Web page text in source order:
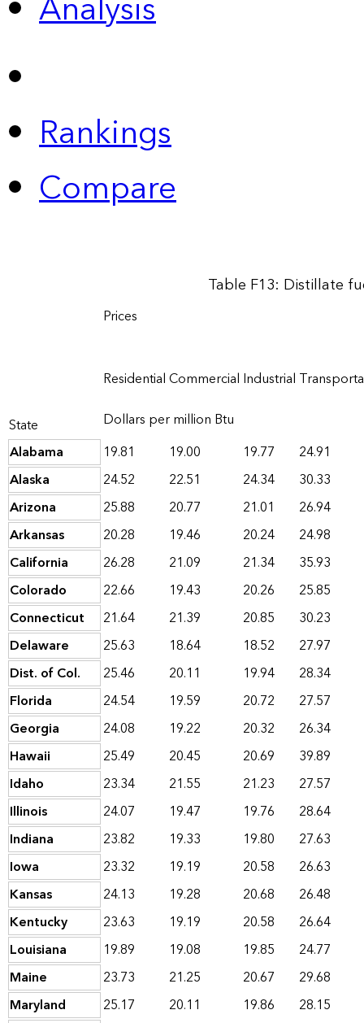
Rankings
Compare
Table F13: Distillate
State
Prices
ResidentialCommercial Industrial
Dollars per million Btu
Alabama
19.81 19.00 19.77
24.91
Alaska
24.52 22.51 24.34
30.33
Arizona
25.88 20.77 21.01
26.94
Arkansas
20.28 19.46 20.24
24.98
California
26.28 21.09 21.34
35.93
Colorado
22.66 19.43 20.26
25.85
Connecticut
21.64 21.39 20.85
30.23
Delaware
25.63 18.64 18.52
27.97
Dist. of Col.
25.46 20.11 19.94
28.34
Florida
24.54 19.59 20.72
27.57
Georgia
24.08 19.22 20.32
26.34
Hawaii
25.49 20.45 20.69
39.89
Idaho
23.34 21.55 21.23
27.57
Illinois
24.07 19.47 19.76
28.64
Indiana
23.82 19.33 19.80
27.63
Iowa
23.32 19.19 20.58
26.63
Kansas
24.13 19.28 20.68
26.48
Kentucky
23.63 19.19 20.58
26.64
Louisiana
19.89 19.08 19.85
24.77
Maine
23.73 21.25 20.67
29.68
Maryland
25.17 20.11 19.86
28.15